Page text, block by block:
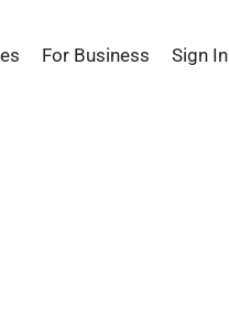
For Business Sign In